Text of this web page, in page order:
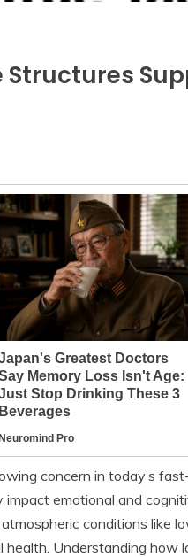
Structures
concern in today’s
emotional and
conditions like
health. Understanding how